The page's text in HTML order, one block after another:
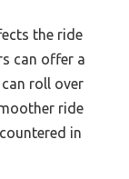
the ride
can offer a
roll over
ride
in